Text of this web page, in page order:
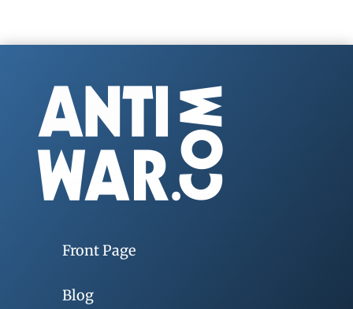
Front Page
Blog